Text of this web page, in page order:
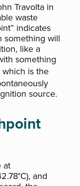
Travolta in
waste
indicates
something will
like a
something
which is the
source.
at
and